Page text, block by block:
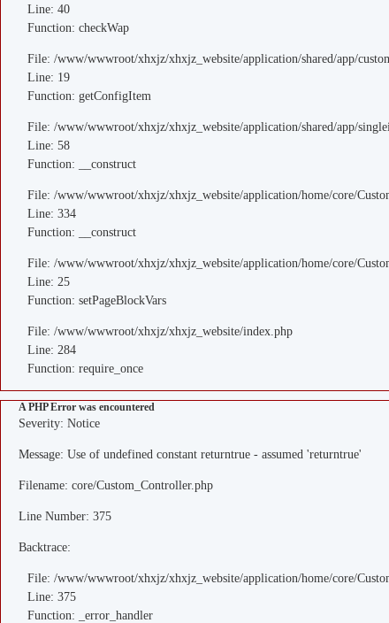
Line: 40
Function: checkWap
File: /www/wwwroot/xhxjz/xhxjz_website/application/shared/app/
Line: 19
Function: getConfigItem
File: /www/wwwroot/xhxjz/xhxjz_website/application/shared/app/
Line: 58
Function: __construct
File: /www/wwwroot/xhxjz/xhxjz_website/application/home/core/
Line: 334
Function: __construct
File: /www/wwwroot/xhxjz/xhxjz_website/application/home/core/
Line: 25
Function: setPageBlockVars
File: /www/wwwroot/xhxjz/xhxjz_website/index.php
Line: 284
Function: require_once
A PHP Error was encountered
Severity: Notice
Message: Use of undefined constant returntrue - assumed 'returntrue'
Filename: core/Custom_Controller.php
Line Number: 375
Backtrace:
File: /www/wwwroot/xhxjz/xhxjz_website/application/home/core/
Line: 375
Function: _error_handler